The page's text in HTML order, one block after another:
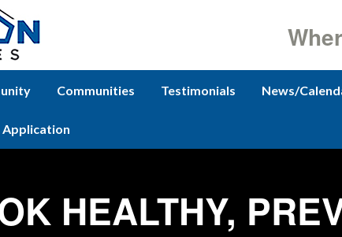
Communities Testimonials News/
Application
HEALTHY,